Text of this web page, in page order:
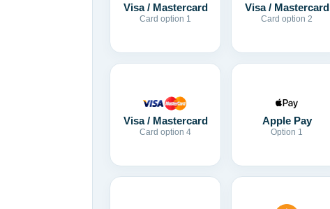
Visa / Mastercard
Card option 1
Visa / Mastercard
Card option 2
Visa / Mastercard
Card option 4
Apple Pay
Option 1